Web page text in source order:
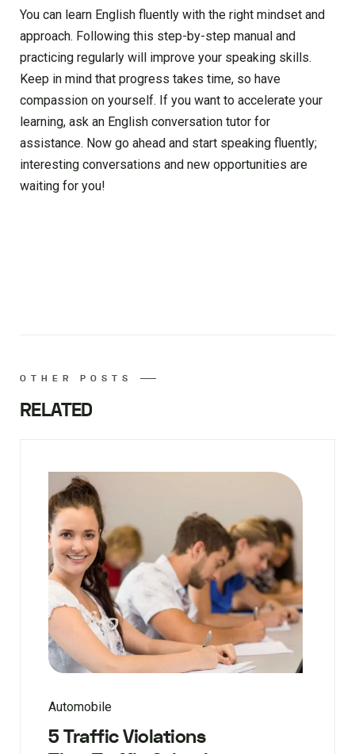
You can learn English fluently with the right mindset and
approach. Following this step-by-step manual and
practicing regularly will improve your speaking skills.
Keep in mind that progress takes time, so have
compassion on yourself. If you want to accelerate your
learning, ask an English conversation tutor for
assistance. Now go ahead and start speaking fluently;
interesting conversations and new opportunities are
waiting for you!
OTHER POSTS
RELATED
Automobile
5 Traffic Violations